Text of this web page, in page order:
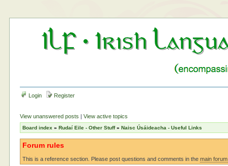
Login Register
View unanswered posts |View active topics
Board index »Rudaí Eile - Other Stuff»Naisc Úsáideacha - Useful Links
Forum rules
This is a reference section. Please post questions and comments in themain